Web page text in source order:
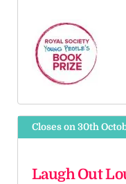
Closes on 30th
Laugh Out